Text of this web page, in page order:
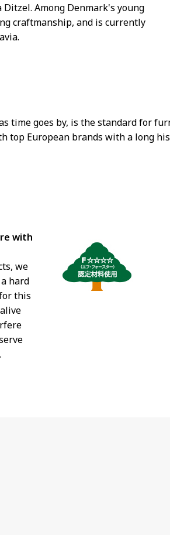
Among Denmark's young
craftmanship, and is currently
time goes by, is the standard for
top European brands with a long
with
we
hard
this